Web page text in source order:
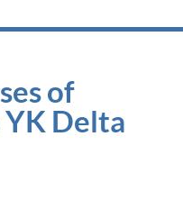
of
Delta